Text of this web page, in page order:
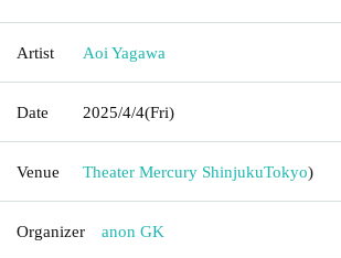
Artist Aoi Yagawa
Date 2025/4/4(Fri)
Venue Theater Mercury ShinjukuTokyo)
Organizer anon GK